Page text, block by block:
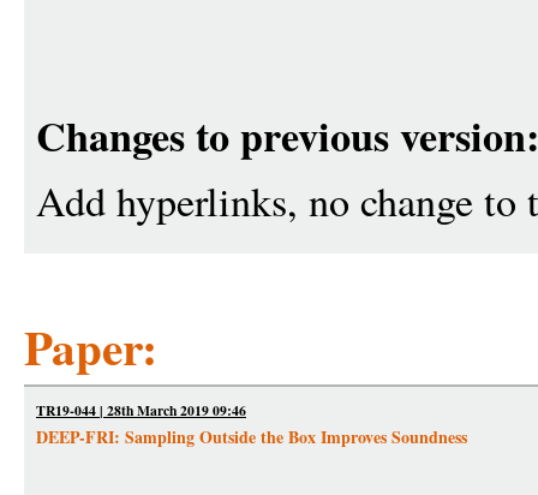
Changes to previous version:
Add hyperlinks, no change to
Paper:
TR19-044 | 28th March 2019 09:46
DEEP-FRI: Sampling Outside the Box Improves Soundness